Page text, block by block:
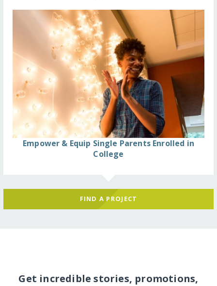
Empower & Equip Single Parents Enrolled in
College
FIND A PROJECT
Get incredible stories, promotions,